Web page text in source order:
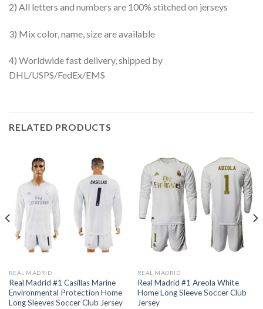
2) All letters and numbers are 100% stitched on jerseys
3) Mix color, name, size are available
4) Worldwide fast delivery, shipped by
DHL/USPS/FedEx/EMS
RELATED PRODUCTS
REAL MADRID
Real Madrid #1 Casillas Marine
Environmental Protection Home
Long Sleeves Soccer Club Jersey
REAL MADRID
Real Madrid #1 Areola White
Home Long Sleeve Soccer Club
Jersey